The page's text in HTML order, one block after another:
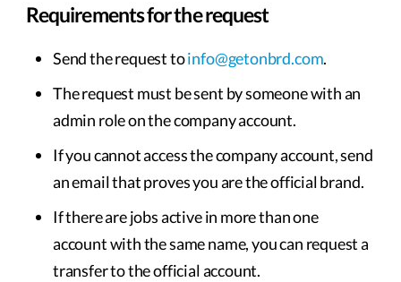
Requirements for the request
Send the request toinfo@getonbrd.com.
The request must be sent by someone with an
admin role on the company account.
If you cannot access the company account, send
an email that proves you are the official brand.
If there are jobs active in more than one
account with the same name, you can request a
transfer to the official account.